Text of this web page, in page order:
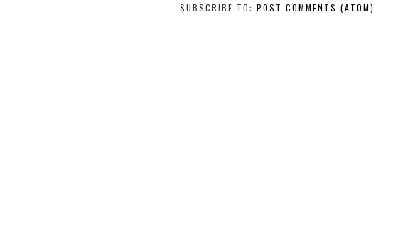
SUBSCRIBE TO: POST COMMENTS (ATOM)